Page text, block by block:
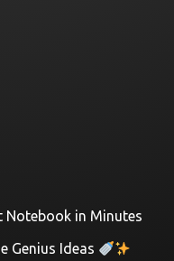
Notebook in Minutes
Genius Ideas